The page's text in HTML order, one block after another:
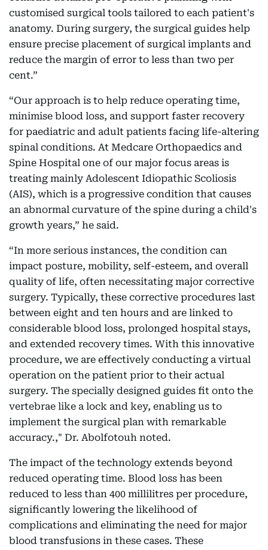
customised surgical tools tailored to each patient's
anatomy. During surgery, the surgical guides help
ensure precise placement of surgical implants and
reduce the margin of error to less than two per
cent.”
“Our approach is to help reduce operating time,
minimise blood loss, and support faster recovery
for paediatric and adult patients facing life-altering
spinal conditions. At Medcare Orthopaedics and
Spine Hospital one of our major focus areas is
treating mainly Adolescent Idiopathic Scoliosis
(AIS), which is a progressive condition that causes
an abnormal curvature of the spine during a child's
growth years,” he said.
“In more serious instances, the condition can
impact posture, mobility, self-esteem, and overall
quality of life, often necessitating major corrective
surgery. Typically, these corrective procedures last
between eight and ten hours and are linked to
considerable blood loss, prolonged hospital stays,
and extended recovery times. With this innovative
procedure, we are effectively conducting a virtual
operation on the patient prior to their actual
surgery. The specially designed guides fit onto the
vertebrae like a lock and key, enabling us to
implement the surgical plan with remarkable
accuracy.," Dr. Abolfotouh noted.
The impact of the technology extends beyond
reduced operating time. Blood loss has been
reduced to less than 400 millilitres per procedure,
significantly lowering the likelihood of
complications and eliminating the need for major
blood transfusions in these cases. These